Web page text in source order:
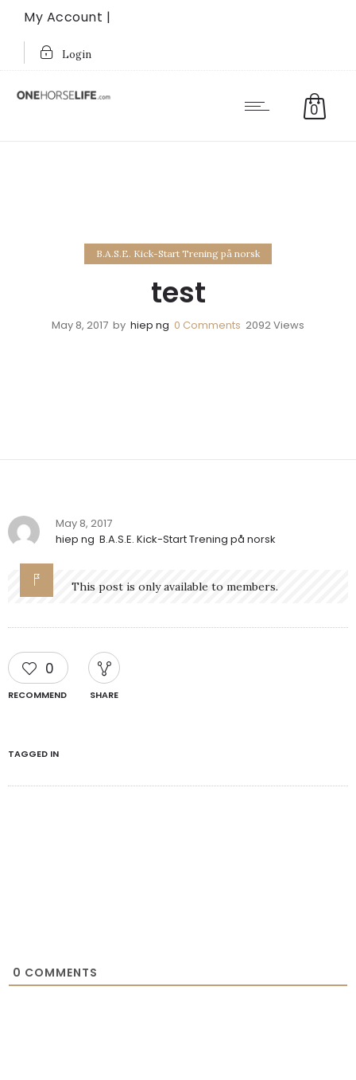
My Account |
Login
0
B.A.S.E. Kick-Start Trening på norsk
test
May 8, 2017 by hiep ng 0 Comments 2092 Views
May 8, 2017
hiep ng B.A.S.E. Kick-Start Trening på norsk
This post is only available to members.
0
RECOMMEND SHARE
TAGGED IN
0 COMMENTS